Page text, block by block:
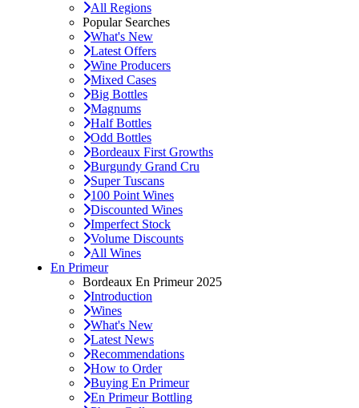
All Regions
Popular Searches
What's New
Latest Offers
Wine Producers
Mixed Cases
Big Bottles
Magnums
Half Bottles
Odd Bottles
Bordeaux First Growths
Burgundy Grand Cru
Super Tuscans
100 Point Wines
Discounted Wines
Imperfect Stock
Volume Discounts
All Wines
En Primeur
Bordeaux En Primeur 2025
Introduction
Wines
What's New
Latest News
Recommendations
How to Order
Buying En Primeur
En Primeur Bottling